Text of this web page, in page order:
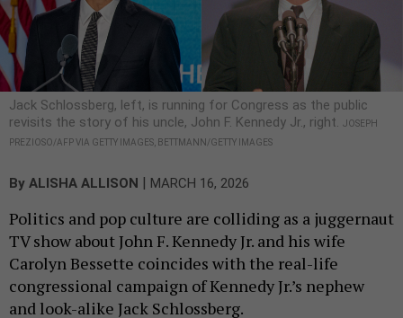
Jack Schlossberg, left, is running for Congress as the public
revisits the story of his uncle, John F. Kennedy Jr., right. JOSEPH
PREZIOSO/AFP VIA GETTY IMAGES, BETTMANN/GETTY IMAGES
By ALISHA ALLISON MARCH 16, 2026
Politics and pop culture are colliding as a juggernaut
TV show about John F. Kennedy Jr. and his wife
Carolyn Bessette coincides with the real-life
congressional campaign of Kennedy Jr.’s nephew
and look-alike Jack Schlossberg.